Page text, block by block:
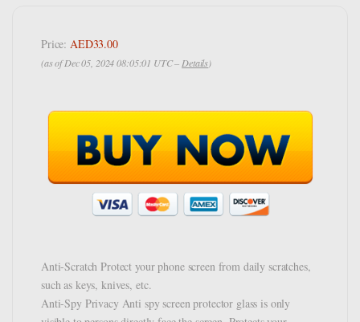
Price: AED33.00
(as of Dec 05, 2024 08:05:01 UTC – Details)
Anti-Scratch Protect your phone screen from daily scratches,
such as keys, knives, etc.
Anti-Spy Privacy Anti spy screen protector glass is only